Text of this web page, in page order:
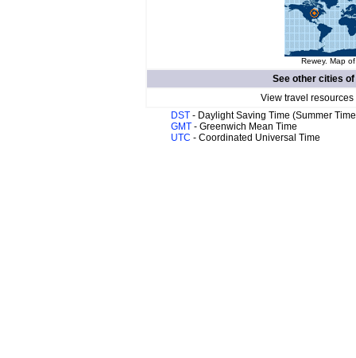
Rewey. Map
See other cities of
View travel
DST - Daylight Saving Time (Summer
GMT - Greenwich Mean Time
UTC - Coordinated Universal Time